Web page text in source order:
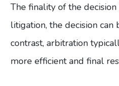
The finality of the
litigation, the decision
contrast, arbitration
more efficient and final